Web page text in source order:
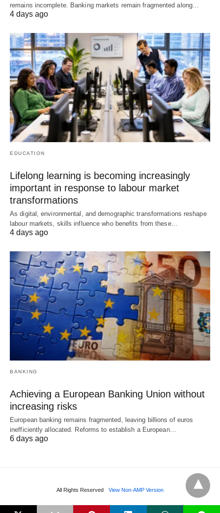
remains incomplete. Banking markets remain fragmented along…
4 days ago
EDUCATION
Lifelong learning is becoming increasingly
important in response to labour market
transformations
As digital, environmental, and demographic transformations reshape
labour markets, skills influence who benefits from these…
4 days ago
BANKING
Achieving a European Banking Union without
increasing risks
European banking remains fragmented, leaving billions of euros
inefficiently allocated. Reforms to establish a European…
6 days ago
All Rights Reserved View Non-AMP Version